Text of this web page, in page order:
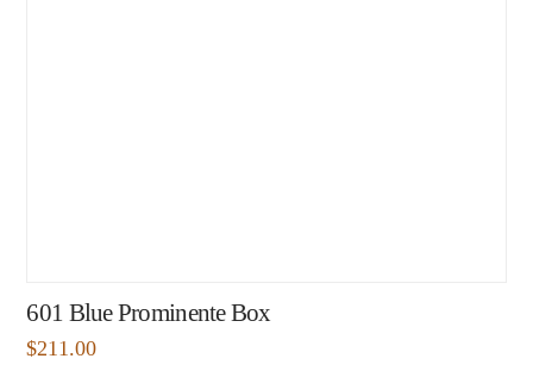
601 Blue Prominente Box
$211.00